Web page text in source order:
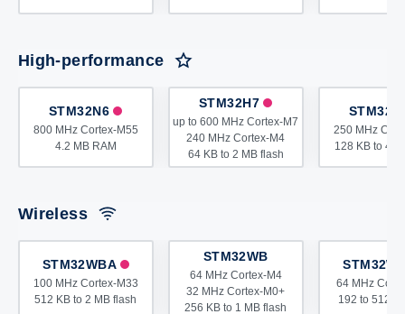
High-performance
STM32N6
800 MHz Cortex-M55
4.2 MB RAM
STM32H7
up to 600 MHz Cortex-M7
240 MHz Cortex-M4
64 KB to 2 MB flash
250 MHz
128 KB to 4
Wireless
STM32WBA
100 MHz Cortex-M33
512 KB to 2 MB flash
STM32WB
64 MHz Cortex-M4
32 MHz Cortex-M0+
256 KB to 1 MB flash
64 MHz
192 to 512